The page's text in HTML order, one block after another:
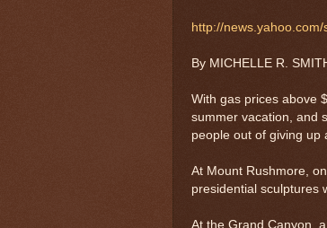
http://
By MICHELLE R.
With gas prices above
summer vacation, and
people out of giving up
At Mount Rushmore,
presidential sculptures
At the Grand Canyon,